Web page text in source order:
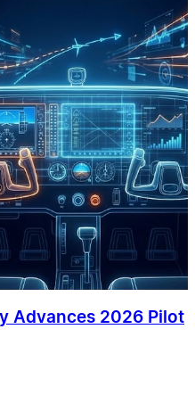
Advances 2026 Pilot